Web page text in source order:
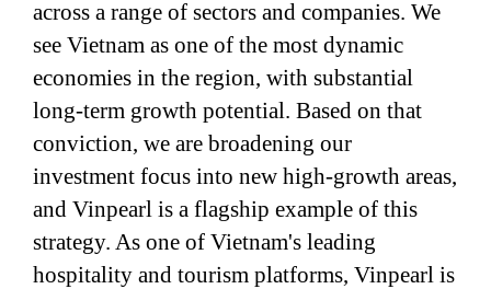
across a range of sectors and companies. We
see Vietnam as one of the most dynamic
economies in the region, with substantial
long-term growth potential. Based on that
conviction, we are broadening our
investment focus into new high-growth areas,
and Vinpearl is a flagship example of this
strategy. As one of Vietnam's leading
hospitality and tourism platforms, Vinpearl is